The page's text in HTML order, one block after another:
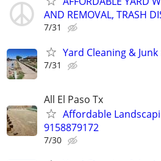
AND REMOVAL, TRASH
7/31
Yard Cleaning &
7/31
All El Paso Tx
Affordable
9158879172
7/30